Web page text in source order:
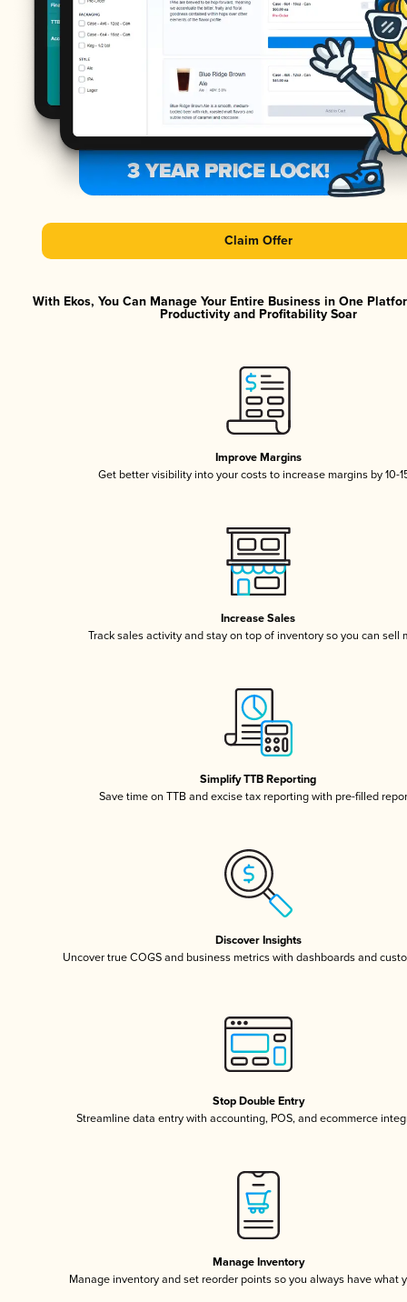
Claim Offer
With Ekos, You Can Manage Your Entire Business in One
Productivity and Profitability Soar
Improve Margins
Get better visibility into your costs to increase margins by 10-
Increase Sales
Track sales activity and stay on top of inventory so you can sell
Simplify TTB Reporting
Save time on TTB and excise tax reporting with pre-filled
Discover Insights
Uncover true COGS and business metrics with dashboards and
Stop Double Entry
Streamline data entry with accounting, POS, and ecommerce
Manage Inventory
Manage inventory and set reorder points so you always have what